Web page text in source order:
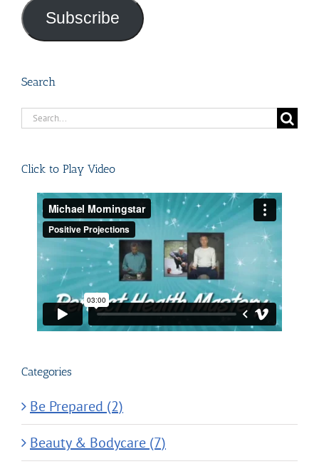
Subscribe
Search
Search
Click to Play Video
Categories
Be Prepared (2)
Beauty & Bodycare (7)